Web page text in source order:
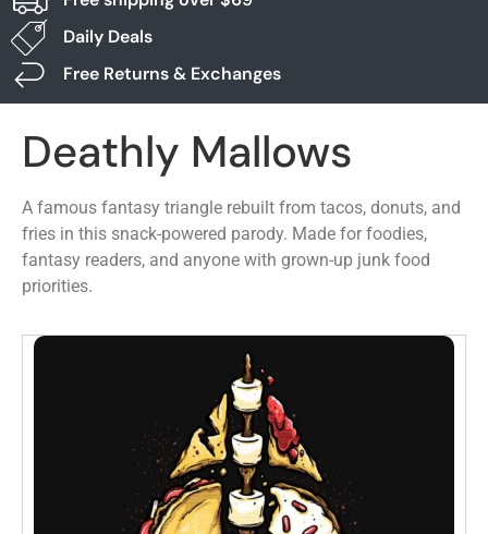
Daily Deals
Free Returns & Exchanges
Deathly Mallows
A famous fantasy triangle rebuilt from tacos, donuts, and
fries in this snack-powered parody. Made for foodies,
fantasy readers, and anyone with grown-up junk food
priorities.